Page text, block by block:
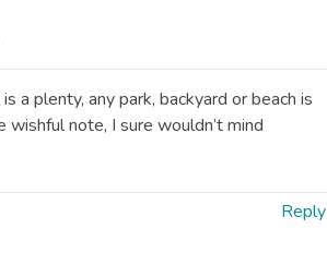
a plenty, any park, backyard or beach is
note, I sure wouldn’t mind
Reply